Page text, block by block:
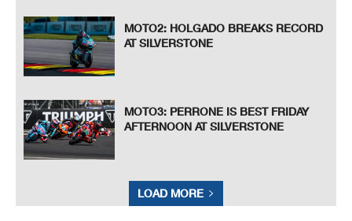
MOTO2: HOLGADO BREAKS RECORD
AT SILVERSTONE
MOTO3: PERRONE IS BEST FRIDAY
AFTERNOON AT SILVERSTONE
LOAD MORE